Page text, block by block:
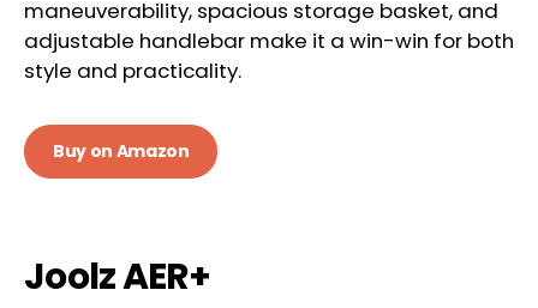
maneuverability, spacious storage basket, and
adjustable handlebar make it a win-win for both
style and practicality.
Buy on Amazon
Joolz AER+